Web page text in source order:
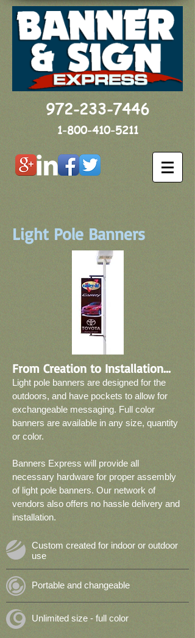
972-233-7446
1-800-410-5211
Light Pole Banners
From Creation to Installation...
Light pole banners are designed for the
outdoors, and have pockets to allow for
exchangeable messaging. Full color
banners are available in any size, quantity
or color.
Banners Express will provide all
necessary hardware for proper assembly
of light pole banners. Our network of
vendors also offers no hassle delivery and
installation.
Custom created for indoor or outdoor
use
Portable and changeable
Unlimited size - full color